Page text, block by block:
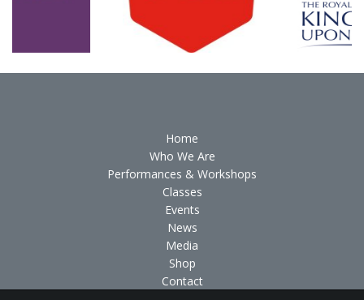
Home
Who We Are
Performances & Workshops
Classes
Events
News
Media
Shop
Contact